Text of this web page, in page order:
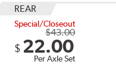
REAR
Special/Closeout
$43.00
$ 22.00
Per Axle Set